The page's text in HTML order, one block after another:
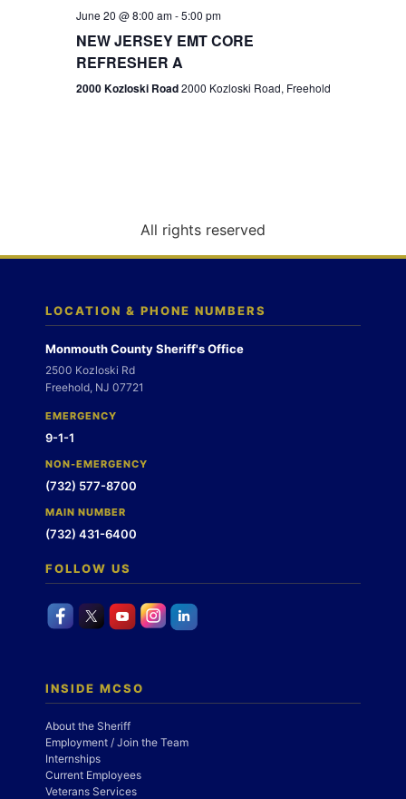
g
n
June 20 @ 8:00 am-5:00 pm
NEW JERSEY EMT CORE
REFRESHER A
2000 Kozloski Road2000 Kozloski Road, Freehold
All rights reserved
LOCATION & PHONE NUMBERS
Monmouth County Sheriff's Office
2500 Kozloski Rd
Freehold, NJ 07721
EMERGENCY
9-1-1
NON-EMERGENCY
(732) 577-8700
MAIN NUMBER
(732) 431-6400
FOLLOW US
INSIDE MCSO
About the Sheriff
Employment / Join the Team
Internships
Current Employees
Veterans Services